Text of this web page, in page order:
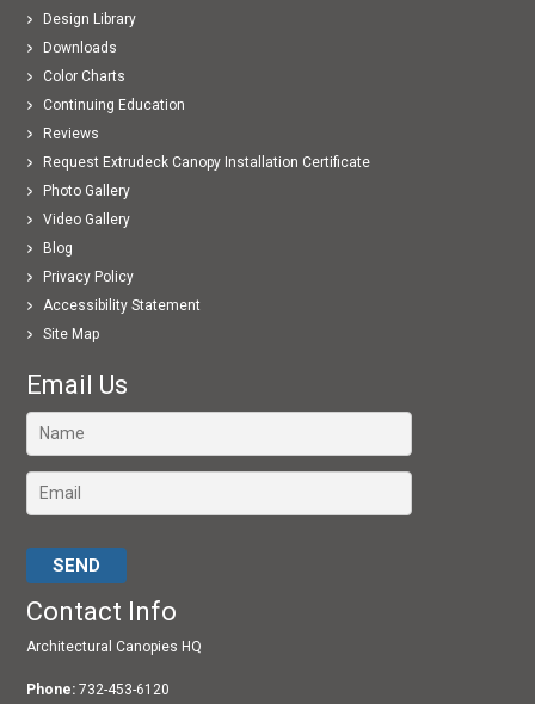
Design Library
Downloads
Color Charts
Continuing Education
Reviews
Request Extrudeck Canopy Installation Certificate
Photo Gallery
Video Gallery
Blog
Privacy Policy
Accessibility Statement
Site Map
Email Us
Contact Info
Architectural Canopies HQ
Phone: 732-453-6120